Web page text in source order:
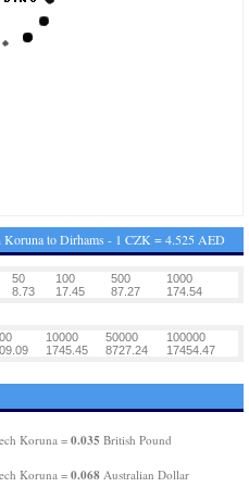
Koruna to Dirhams - 1 CZK = 4.525 AED
50 100 500
1000
8.73 17.45 87.27 174.54
10000 50000
100000
1745.45 8727.24 17454.47
Koruna =0.035 British Pound
Koruna =0.068 Australian Dollar